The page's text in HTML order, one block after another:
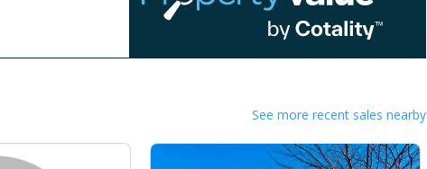
See more recent sales nearby